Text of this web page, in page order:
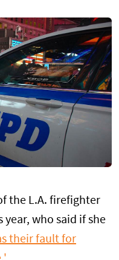
the L.A. firefighter
who said if she
their fault for